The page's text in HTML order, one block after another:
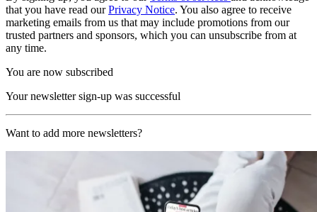
that you have read ourPrivacy Notice. You also agree to receive
marketing emails from us that may include promotions from our
trusted partners and sponsors, which you can unsubscribe from at
any time.
You are now subscribed
Your newsletter sign-up was successful
Want to add more newsletters?